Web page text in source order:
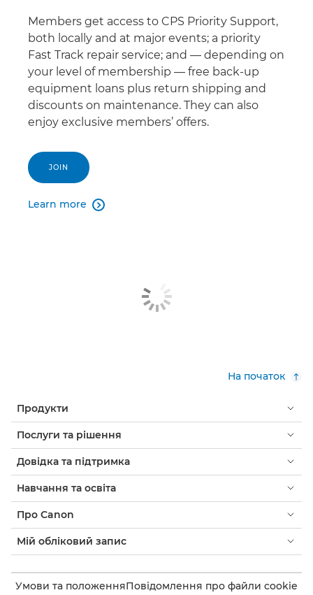
Members get access to CPS Priority Support,
both locally and at major events; a priority
Fast Track repair service; and — depending on
your level of membership — free back-up
equipment loans plus return shipping and
discounts on maintenance. They can also
enjoy exclusive members’ offers.
JOIN
Learn more 
На початок
Продукти
Послуги та рішення
Довідка та підтримка
Навчання та освіта
Про Canon
Мій обліковий запис
Умови та положенняПовідомлення про файли cookie